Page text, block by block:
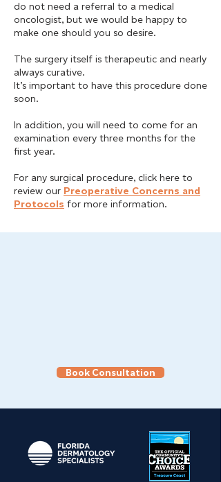
do not need a referral to a medical
oncologist, but we would be happy to
make one should you so desire.
The surgery itself is therapeutic and nearly
always curative.
It’s important to have this procedure done
soon.
In addition, you will need to come for an
examination every three months for the
first year.
For any surgical procedure, click here to
review our Preoperative Concerns and
Protocols for more information.
Book Consultation